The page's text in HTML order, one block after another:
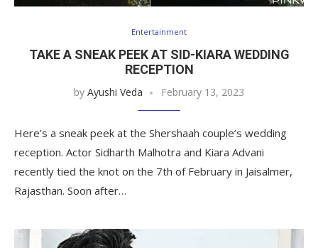
Entertainment
TAKE A SNEAK PEEK AT SID-KIARA WEDDING
RECEPTION
by Ayushi Veda February 13, 2023
Here’s a sneak peek at the Shershaah couple’s wedding
reception. Actor Sidharth Malhotra and Kiara Advani
recently tied the knot on the 7th of February in Jaisalmer,
Rajasthan. Soon after…